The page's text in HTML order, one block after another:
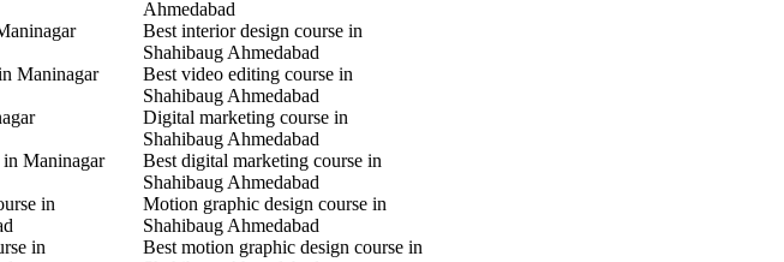
Maninagar
Maninagar
in
in
Ahmedabad
Best interior design course in
Shahibaug Ahmedabad
Best video editing course in
Shahibaug Ahmedabad
Digital marketing course in
Shahibaug Ahmedabad
Best digital marketing course in
Shahibaug Ahmedabad
Motion graphic design course in
Shahibaug Ahmedabad
Best motion graphic design course in